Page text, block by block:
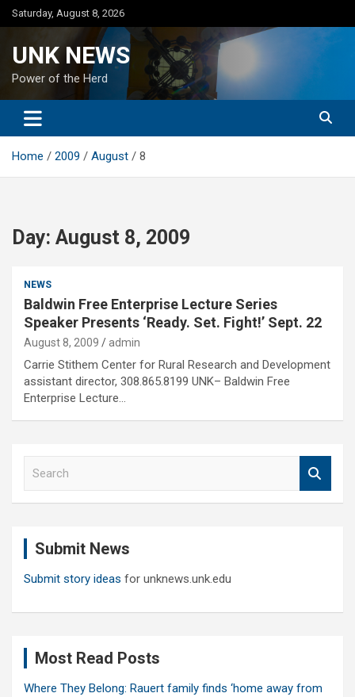
Skip
to
Saturday, August 8, 2026
UNK NEWS
Power of the Herd
Home 2009 August 8
Day: August 8, 2009
NEWS
Baldwin Free Enterprise Lecture Series
Speaker Presents ‘Ready. Set. Fight!’ Sept. 22
August 8, 2009 admin
Carrie Stithem Center for Rural Research and Development
assistant director, 308.865.8199 UNK– Baldwin Free
Enterprise Lecture…
Submit News
Submit story ideas for unknews.unk.edu
Most Read Posts
Where They Belong: Rauert family finds ‘home away from